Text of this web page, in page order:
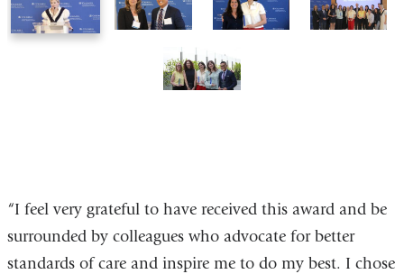
1
2
3
4
5
“I feel very grateful to have received this award and be
surrounded by colleagues who advocate for better
standards of care and inspire me to do my best. I chose